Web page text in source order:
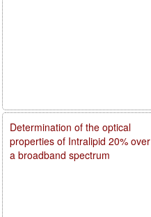
Determination of the optical
properties of Intralipid 20% over
a broadband spectrum